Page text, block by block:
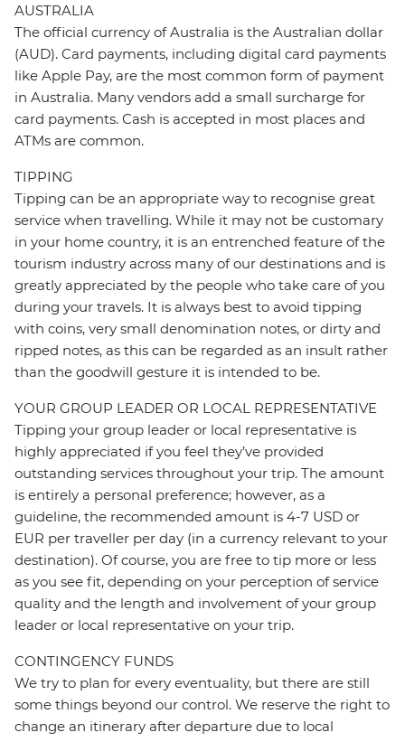
AUSTRALIA
The official currency of Australia is the Australian dollar
(AUD). Card payments, including digital card payments
like Apple Pay, are the most common form of payment
in Australia. Many vendors add a small surcharge for
card payments. Cash is accepted in most places and
ATMs are common.
TIPPING
Tipping can be an appropriate way to recognise great
service when travelling. While it may not be customary
in your home country, it is an entrenched feature of the
tourism industry across many of our destinations and is
greatly appreciated by the people who take care of you
during your travels. It is always best to avoid tipping
with coins, very small denomination notes, or dirty and
ripped notes, as this can be regarded as an insult rather
than the goodwill gesture it is intended to be.
YOUR GROUP LEADER OR LOCAL REPRESENTATIVE
Tipping your group leader or local representative is
highly appreciated if you feel they’ve provided
outstanding services throughout your trip. The amount
is entirely a personal preference; however, as a
guideline, the recommended amount is 4-7 USD or
EUR per traveller per day (in a currency relevant to your
destination). Of course, you are free to tip more or less
as you see fit, depending on your perception of service
quality and the length and involvement of your group
leader or local representative on your trip.
CONTINGENCY FUNDS
We try to plan for every eventuality, but there are still
some things beyond our control. We reserve the right to
change an itinerary after departure due to local